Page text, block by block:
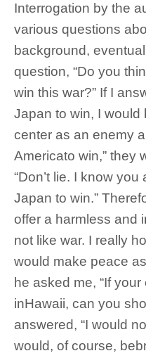
Interrogation by the
various questions
background,
question, “Do you
win this war?” If I
Japan to win, I would
center as an enemy
Americato win,” they
“Don’t lie. I know
Japan to win.”
offer a harmless and
not like war. I really
would make peace
he asked me, “If
inHawaii, can you
answered, “I would
would, of course,